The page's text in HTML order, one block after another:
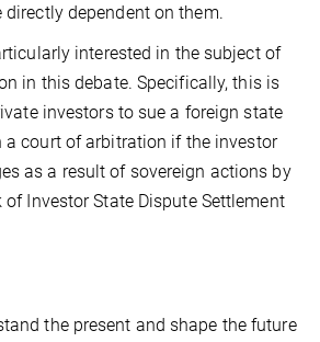
directly dependent on them.
interested in the subject of
in this debate. Specifically, this is
investors to sue a foreign state
court of arbitration if the investor
as a result of sovereign actions by
Investor State Dispute Settlement
the present and shape the future